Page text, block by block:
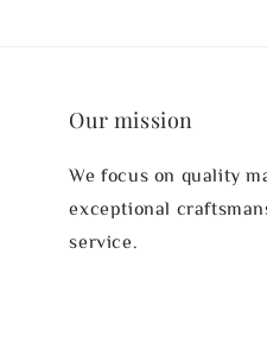
Our mission
We focus on quality
exceptional
service.